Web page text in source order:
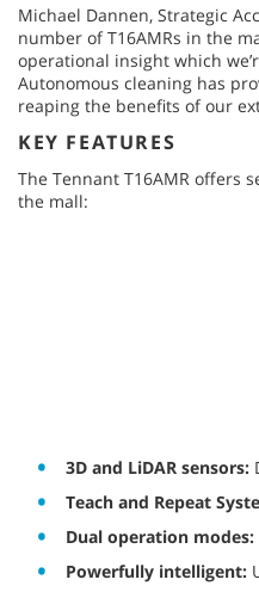
Michael Dannen, Strategic
number of T16AMRs in the
operational insight which
Autonomous cleaning has
reaping the benefits of our
KEY FEATURES
The Tennant T16AMR offers
the mall:
3D and LiDAR sensors:
Teach and Repeat
Dual operation modes:
Powerfully intelligent: